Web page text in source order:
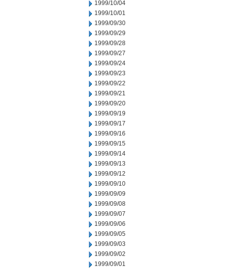
1999/10/04
1999/10/01
1999/09/30
1999/09/29
1999/09/28
1999/09/27
1999/09/24
1999/09/23
1999/09/22
1999/09/21
1999/09/20
1999/09/19
1999/09/17
1999/09/16
1999/09/15
1999/09/14
1999/09/13
1999/09/12
1999/09/10
1999/09/09
1999/09/08
1999/09/07
1999/09/06
1999/09/05
1999/09/03
1999/09/02
1999/09/01